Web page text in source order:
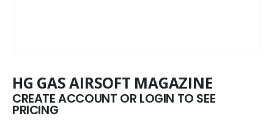
HG GAS AIRSOFT MAGAZINE
CREATE ACCOUNT OR LOGIN TO SEE
PRICING